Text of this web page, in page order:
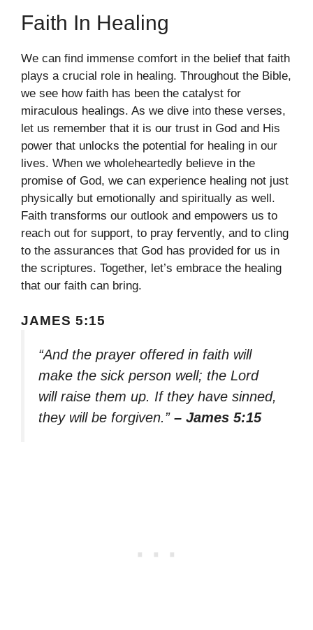
Faith In Healing
We can find immense comfort in the belief that faith
plays a crucial role in healing. Throughout the Bible,
we see how faith has been the catalyst for
miraculous healings. As we dive into these verses,
let us remember that it is our trust in God and His
power that unlocks the potential for healing in our
lives. When we wholeheartedly believe in the
promise of God, we can experience healing not just
physically but emotionally and spiritually as well.
Faith transforms our outlook and empowers us to
reach out for support, to pray fervently, and to cling
to the assurances that God has provided for us in
the scriptures. Together, let’s embrace the healing
that our faith can bring.
JAMES 5:15
“And the prayer offered in faith will
make the sick person well; the Lord
will raise them up. If they have sinned,
they will be forgiven.” – James 5:15